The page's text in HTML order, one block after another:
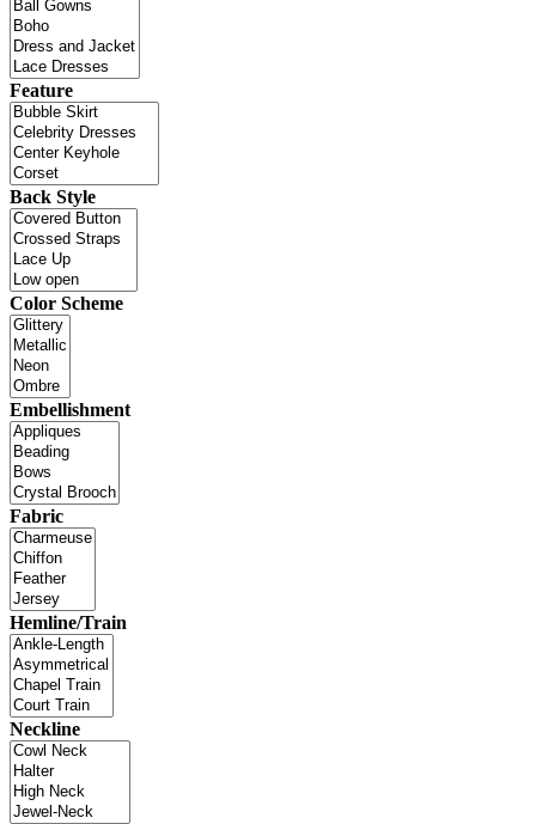
Feature
Back Style
Color Scheme
Embellishment
Fabric
Hemline/Train
Neckline